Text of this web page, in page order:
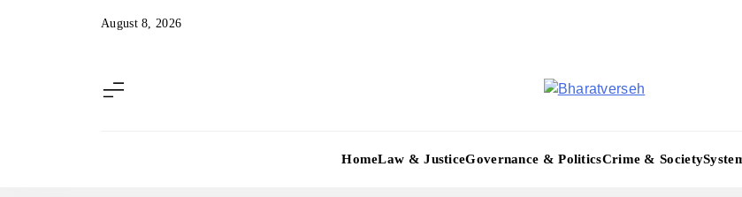
August 8, 2026
HomeLaw & JusticeGovernance & PoliticsCrime & Society